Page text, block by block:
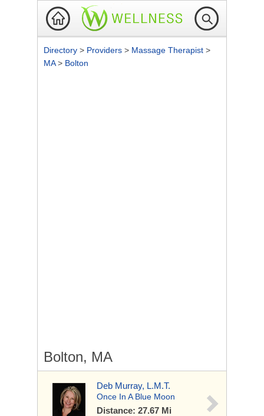
Directory > Providers > Massage Therapist >
MA> Bolton
Bolton, MA
Deb Murray, L.M.T.
Once In A Blue Moon
Distance: 27.67 Mi